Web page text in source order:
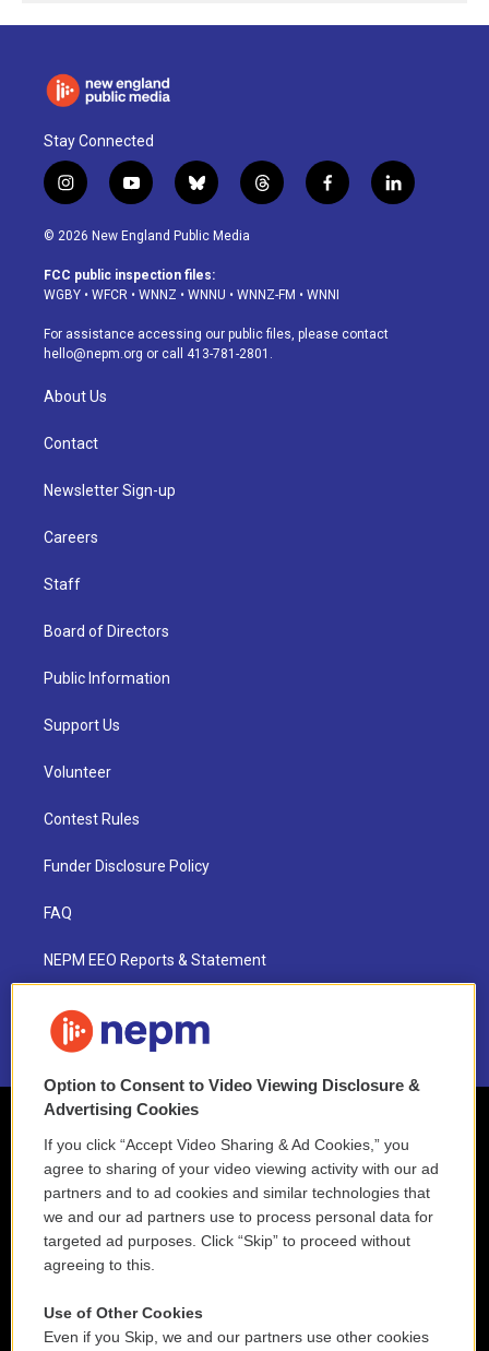
Stay Connected
i
n
s
a
g
a
m
y
o
u
u
b
b
l
u
s
k
t
h
d
f
a
o
k
l
i
© 2026 New England Public Media
FCC public inspection files:
WGBY • WFCR • WNNZ • WNNU • WNNZ-FM • WNNI
For assistance accessing our public files, please contact
hello@nepm.org or call 413-781-2801.
About Us
Contact
Newsletter Sign-up
Careers
Staff
Board of Directors
Public Information
Support Us
Volunteer
Contest Rules
Funder Disclosure Policy
FAQ
NEPM EEO Reports & Statement
2021 License Renewal
Option to Consent to Video Viewing Disclosure &
Advertising Cookies
If you click “Accept Video Sharing & Ad Cookies,” you
agree to sharing of your video viewing activity with our ad
partners and to ad cookies and similar technologies that
we and our ad partners use to process personal data for
targeted ad purposes. Click “Skip” to proceed without
agreeing to this.
Use of Other Cookies
Even if you Skip, we and our partners use other cookies